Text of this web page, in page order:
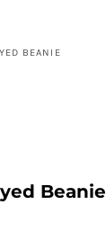
BEANIE
Beanie